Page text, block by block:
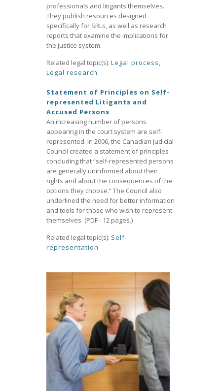
professionals and litigants themselves.
They publish resources designed
specifically for SRLs, as well as research
reports that examine the implications for
the justice system.
Related legal topic(s): Legal process,
Legal research
Statement of Principles on Self-
represented Litigants and
Accused Persons
An increasing number of persons
appearing in the court system are self-
represented. In 2006, the Canadian Judicial
Council created a statement of principles
concluding that “self-represented persons
are generally uninformed about their
rights and about the consequences of the
options they choose.” The Council also
underlined the need for better information
and tools for those who wish to represent
themselves. (PDF - 12 pages.)
Related legal topic(s): Self-
representation